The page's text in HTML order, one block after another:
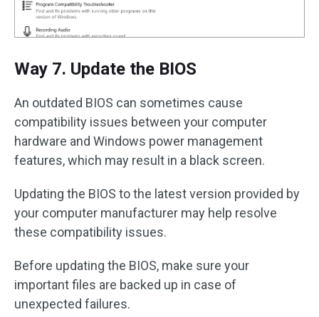
Way 7. Update the BIOS
An outdated BIOS can sometimes cause
compatibility issues between your computer
hardware and Windows power management
features, which may result in a black screen.
Updating the BIOS to the latest version provided by
your computer manufacturer may help resolve
these compatibility issues.
Before updating the BIOS, make sure your
important files are backed up in case of
unexpected failures.